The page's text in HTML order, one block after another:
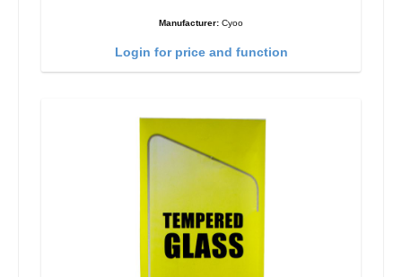
Manufacturer: Cyoo
Login for price and function